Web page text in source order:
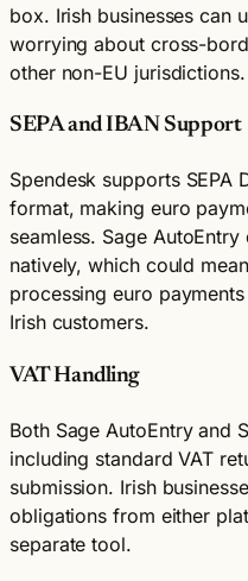
box. Irish businesses can
worrying about cross-
other non-EU jurisdictions.
SEPA and IBAN Support
Spendesk supports SEPA
format, making euro
seamless. Sage
natively, which could
processing euro
Irish customers.
VAT Handling
Both Sage AutoEntry and
including standard VAT
submission. Irish
obligations from either
separate tool.